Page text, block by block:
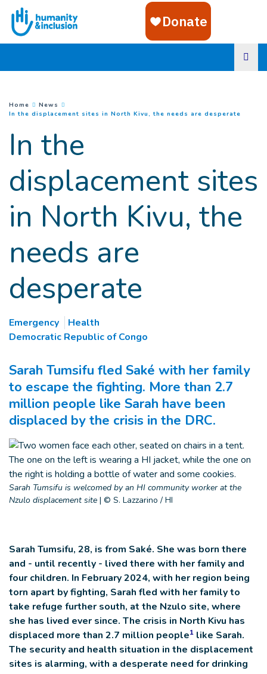
Goto main content
You are here :
Home
News
In the displacement sites in North Kivu, the needs are desperate
In the
displacement sites
in North Kivu, the
needs are
desperate
Emergency
Health
Democratic Republic of Congo
Sarah Tumsifu fled Saké with her family
to escape the fighting. More than 2.7
million people like Sarah have been
displaced by the crisis in the DRC.
Sarah Tumsifu is welcomed by an HI community worker at the
Nzulo displacement site | © S. Lazzarino / HI
Sarah Tumsifu, 28, is from Saké. She was born there
and - until recently - lived there with her family and
four children. In February 2024, with her region being
torn apart by fighting, Sarah fled with her family to
take refuge further south, at the Nzulo site, where
she has lived ever since. The crisis in North Kivu has
displaced more than 2.7 million people1 like Sarah.
The security and health situation in the displacement
sites is alarming, with a desperate need for drinking